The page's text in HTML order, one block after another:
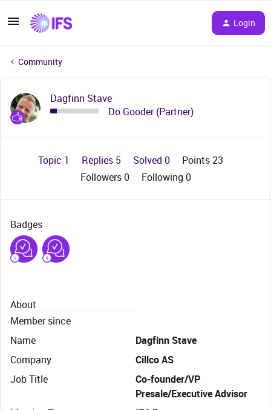
Login
Community
Dagfinn Stave
Do Gooder (Partner)
Topic 1 Replies 5 Solved 0
Points 23
Followers0 Following 0
Badges
About
Member since
Name
Dagfinn Stave
Company
Cillco AS
Job Title
Co-founder/VP
Presale/Executive Advisor